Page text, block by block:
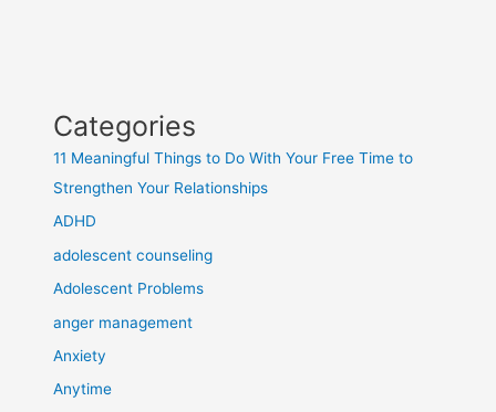
Categories
11 Meaningful Things to Do With Your Free Time to
Strengthen Your Relationships
ADHD
adolescent counseling
Adolescent Problems
anger management
Anxiety
Anytime